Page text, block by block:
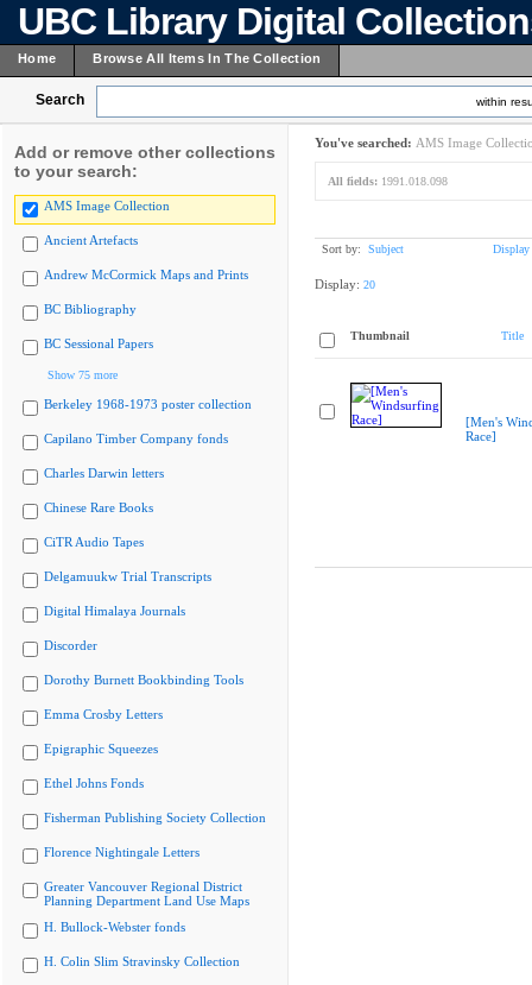
UBC Library Digital
Home Browse All Items In The Collection
Search within
Add or remove other collections
to your search:
AMS Image Collection
Ancient Artefacts
Andrew McCormick Maps and Prints
BC Bibliography
BC Sessional Papers
Show 75 more
Berkeley 1968-1973 poster collection
Capilano Timber Company fonds
Charles Darwin letters
Chinese Rare Books
CiTR Audio Tapes
Delgamuukw Trial Transcripts
Digital Himalaya Journals
Discorder
Dorothy Burnett Bookbinding Tools
Emma Crosby Letters
Epigraphic Squeezes
Ethel Johns Fonds
Fisherman Publishing Society Collection
Florence Nightingale Letters
Greater Vancouver Regional District
Planning Department Land Use Maps
H. Bullock-Webster fonds
H. Colin Slim Stravinsky Collection
You've searched: AMS Image
All fields: 1991.018.098
Sort by: Subject Display
Display: 20
Thumbnail Title
[Men's
Race]